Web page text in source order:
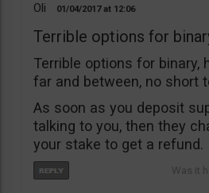
Oli 01/04/2017 12:06
Terrible options for
Terrible options for binary,
far and between, no short
As soon as you deposit
talking to you, then they
your stake to get a refund.